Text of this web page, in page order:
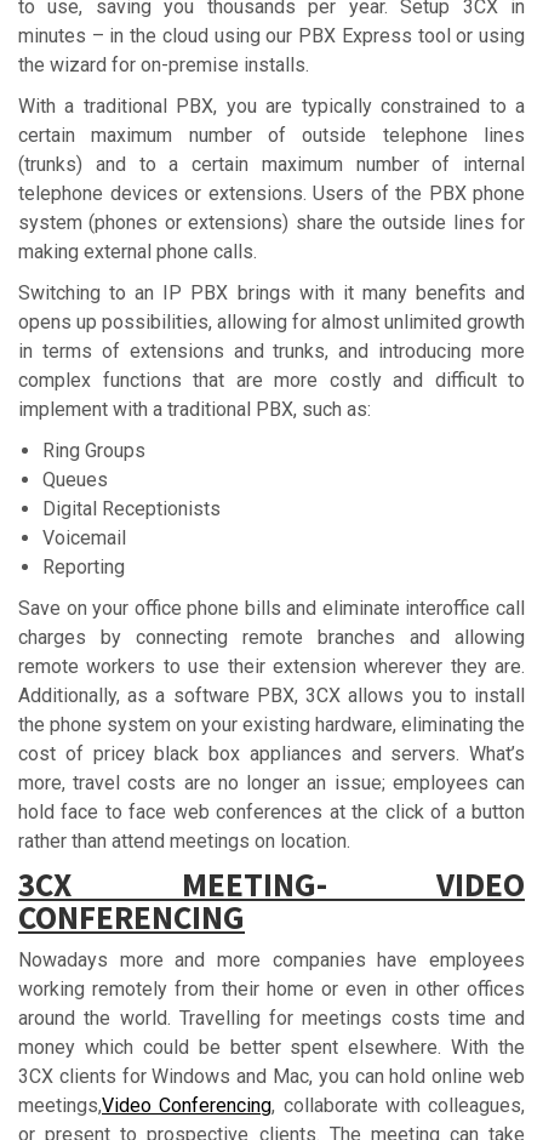
to use, saving you thousands per year. Setup 3CX in
minutes – in the cloud using our PBX Express tool or using
the wizard for on-premise installs.
With a traditional PBX, you are typically constrained to a
certain maximum number of outside telephone lines
(trunks) and to a certain maximum number of internal
telephone devices or extensions. Users of the PBX phone
system (phones or extensions) share the outside lines for
making external phone calls.
Switching to an IP PBX brings with it many benefits and
opens up possibilities, allowing for almost unlimited growth
in terms of extensions and trunks, and introducing more
complex functions that are more costly and difficult to
implement with a traditional PBX, such as:
Ring Groups
Queues
Digital Receptionists
Voicemail
Reporting
Save on your office phone bills and eliminate interoffice call
charges by connecting remote branches and allowing
remote workers to use their extension wherever they are.
Additionally, as a software PBX, 3CX allows you to install
the phone system on your existing hardware, eliminating the
cost of pricey black box appliances and servers. What’s
more, travel costs are no longer an issue; employees can
hold face to face web conferences at the click of a button
rather than attend meetings on location.
3СX MЕЕTІNG- VIDEO
CONFERENCING
Nowadays more and more companies have employees
working remotely from their home or even in other offices
around the world. Travelling for meetings costs time and
money which could be better spent elsewhere. With the
3CX clients for Windows and Mac, you can hold online web
meetings,Video Conferencing, collaborate with colleagues,
or present to prospective clients. The meeting can take